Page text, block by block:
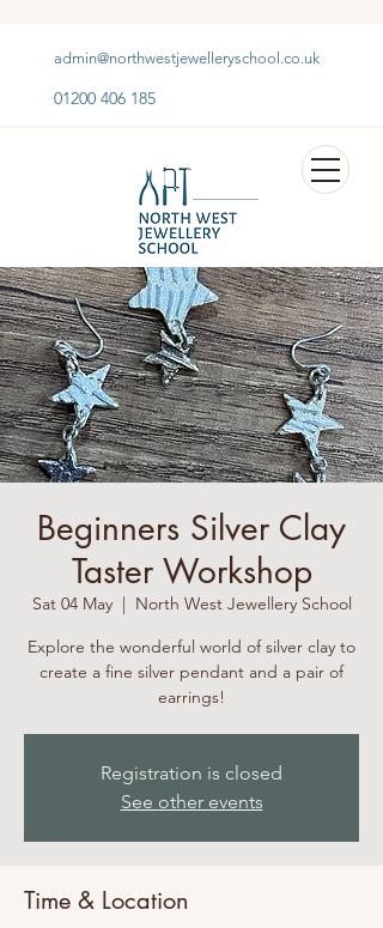
admin@northwestjewelleryschool.co.uk
01200 406 185
Beginners Silver Clay
Taster Workshop
Sat 04 May
  |
North West Jewellery School
Explore the wonderful world of silver clay to
create a fine silver pendant and a pair of
earrings!
Registration is closed
See other events
Time & Location